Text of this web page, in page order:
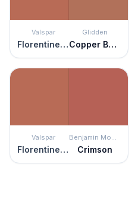
Valspar
Florentine Clay
Glidden
Copper Beech
Valspar
Florentine Clay
Benjamin Moore
Crimson